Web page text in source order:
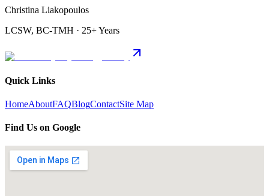
Christina Liakopoulos
LCSW, BC-TMH · 25+ Years
Quick Links
HomeAboutFAQBlogContactSite Map
Find Us on Google